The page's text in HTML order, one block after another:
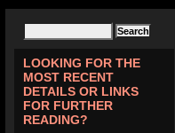
LOOKING FOR THE
MOST RECENT
DETAILS OR LINKS
FOR FURTHER
READING?